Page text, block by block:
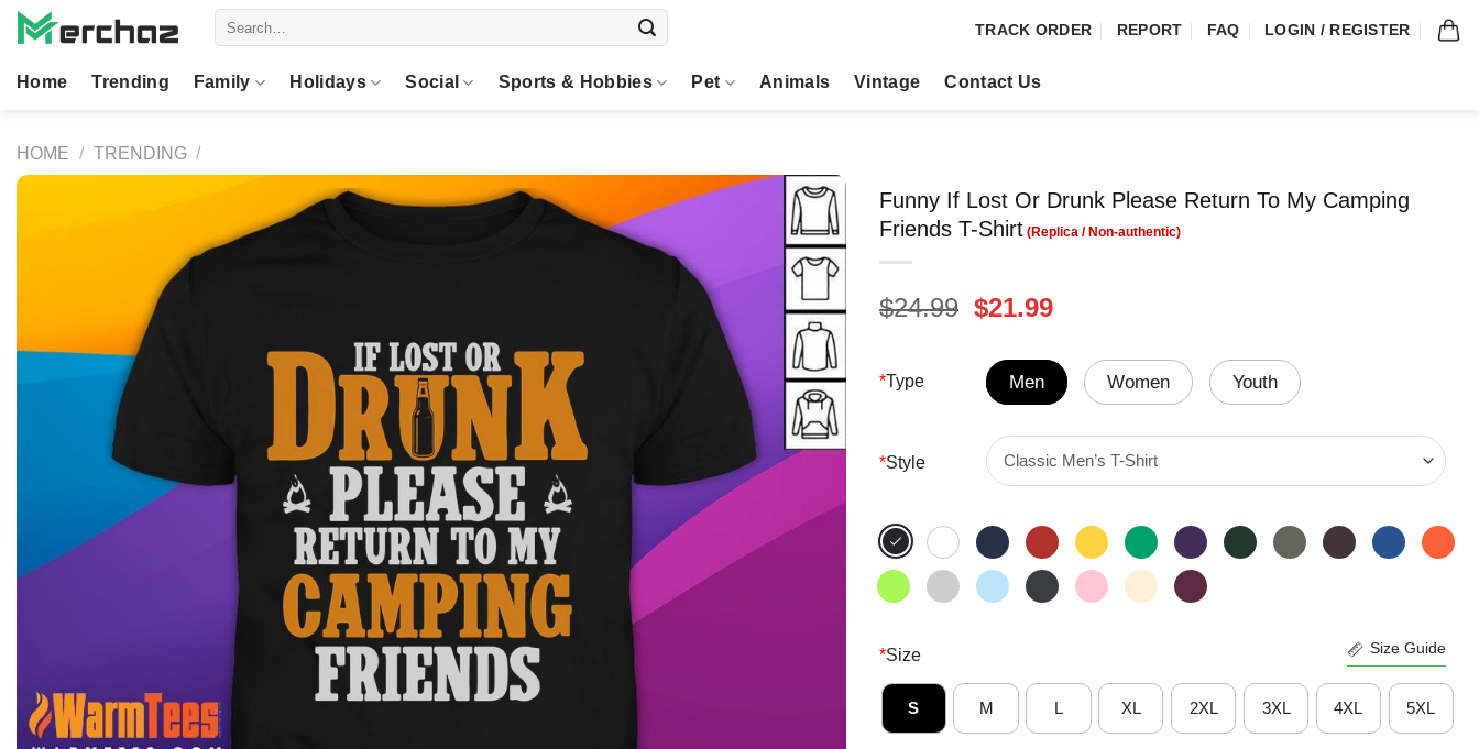
Skip
TRACK ORDER REPORT FAQ LOGIN / REGISTER
Home Trending Family Holidays Social Sports & Hobbies Pet Animals Vintage Contact Us
HOME / TRENDING /
Funny If Lost Or Drunk Please Return To My Camping
Friends T-Shirt
$24.99 Original
was:
$24.99.
$21.99Current
is:
$21.99.
*Type Men Women Youth
*Style
*Size Size Guide
S M L XL 2XL 3XL 4XL 5XL